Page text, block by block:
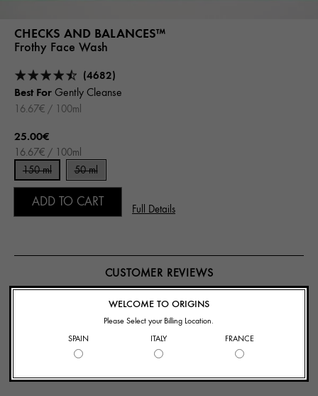
CHECKS AND BALANCES™
Frothy Face Wash
(4682)
Best For Gently Cleanse
16.67€ / 100ml
25.00€
16.67€ / 100ml
150 ml
50 ml
ADD TO CART
Full Details
CUSTOMER REVIEWS
126 Reviews
Write A Review
WELCOME TO ORIGINS
Please Select your Billing Location.
SPAIN
ITALY FRANCE